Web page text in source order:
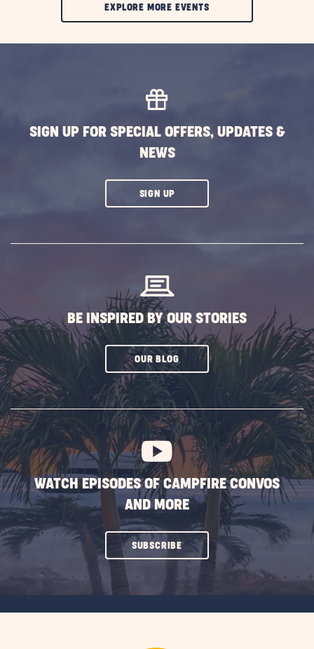
EXPLORE MORE EVENTSCLIC
SIGN UP FOR SPECIAL OFFERS, UPDATES &
NEWS
SIGN UPCLICK
BE INSPIRED BY OUR STORIES
OUR BLOGCLICK
SUBSCRIBE
BUTTON
WATCH EPISODES OF CAMPFIRE CONVOS
AND MORE
SUBSCRIBECLICK